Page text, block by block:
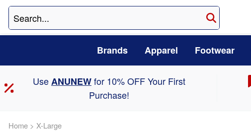
Brands Apparel Footwear
UseANUNEWfor 10% OFF Your First
Purchase!
Home > X-Large